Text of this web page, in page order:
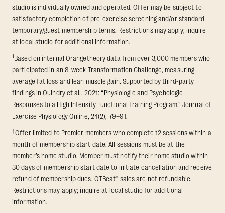
studio is individually owned and operated. Offer may be subject to
satisfactory completion of pre-exercise screening and/or standard
temporary/guest membership terms. Restrictions may apply; inquire
at local studio for additional information.
1Based on internal Orangetheory data from over 3,000 members who
participated in an 8-week Transformation Challenge, measuring
average fat loss and lean muscle gain. Supported by third-party
findings in Quindry et al., 2021: “Physiologic and Psychologic
Responses to a High Intensity Functional Training Program.” Journal of
Exercise Physiology Online, 24(2), 79–91.
†Offer limited to Premier members who complete 12 sessions within a
month of membership start date. All sessions must be at the
member’s home studio. Member must notify their home studio within
30 days of membership start date to initiate cancellation and receive
refund of membership dues. OTBeat® sales are not refundable.
Restrictions may apply; inquire at local studio for additional
information.